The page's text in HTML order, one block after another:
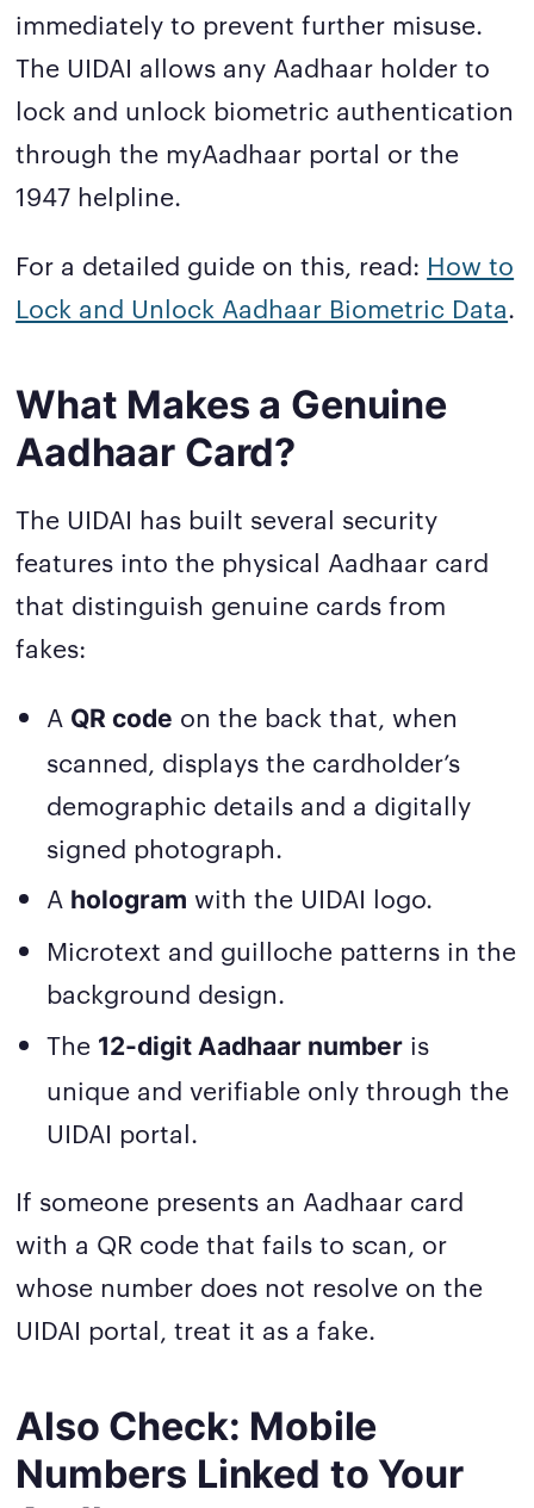
immediately to prevent further misuse.
The UIDAI allows any Aadhaar holder to
lock and unlock biometric authentication
through the myAadhaar portal or the
1947 helpline.
For a detailed guide on this, read: How to
Lock and Unlock Aadhaar Biometric Data.
What Makes a Genuine
Aadhaar Card?
The UIDAI has built several security
features into the physical Aadhaar card
that distinguish genuine cards from
fakes:
A QR code on the back that, when
scanned, displays the cardholder’s
demographic details and a digitally
signed photograph.
A hologram with the UIDAI logo.
Microtext and guilloche patterns in the
background design.
The 12-digit Aadhaar number is
unique and verifiable only through the
UIDAI portal.
If someone presents an Aadhaar card
with a QR code that fails to scan, or
whose number does not resolve on the
UIDAI portal, treat it as a fake.
Also Check: Mobile
Numbers Linked to Your